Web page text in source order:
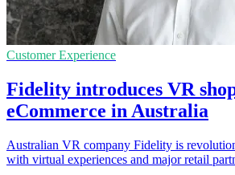
Customer Experience
Fidelity introduces VR
eCommerce in Australia
Australian VR company Fidelity is
with virtual experiences and major retail